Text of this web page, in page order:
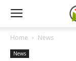
Home News
News